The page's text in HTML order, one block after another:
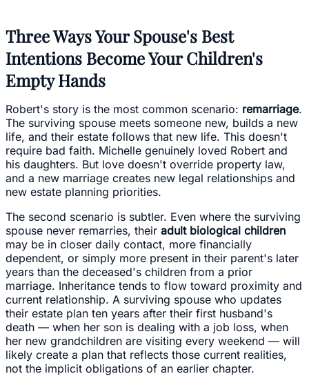
Three Ways Your Spouse's Best
Intentions Become Your Children's
Empty Hands
Robert's story is the most common scenario: remarriage.
The surviving spouse meets someone new, builds a new
life, and their estate follows that new life. This doesn't
require bad faith. Michelle genuinely loved Robert and
his daughters. But love doesn't override property law,
and a new marriage creates new legal relationships and
new estate planning priorities.
The second scenario is subtler. Even where the surviving
spouse never remarries, their adult biological children
may be in closer daily contact, more financially
dependent, or simply more present in their parent's later
years than the deceased's children from a prior
marriage. Inheritance tends to flow toward proximity and
current relationship. A surviving spouse who updates
their estate plan ten years after their first husband's
death — when her son is dealing with a job loss, when
her new grandchildren are visiting every weekend — will
likely create a plan that reflects those current realities,
not the implicit obligations of an earlier chapter.